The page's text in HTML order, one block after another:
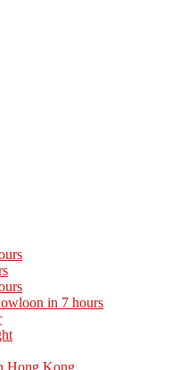
in 7 hours
Hong Kong